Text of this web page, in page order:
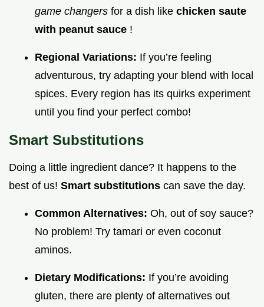
game changers for a dish like chicken saute
with peanut sauce !
Regional Variations: If you’re feeling
adventurous, try adapting your blend with local
spices. Every region has its quirks experiment
until you find your perfect combo!
Smart Substitutions
Doing a little ingredient dance? It happens to the
best of us! Smart substitutions can save the day.
Common Alternatives: Oh, out of soy sauce?
No problem! Try tamari or even coconut
aminos.
Dietary Modifications: If you’re avoiding
gluten, there are plenty of alternatives out